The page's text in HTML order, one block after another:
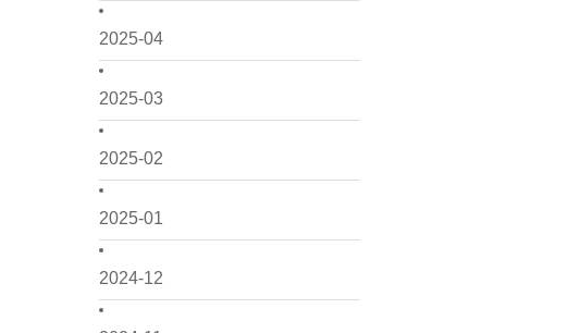
2025-04
2025-03
2025-02
2025-01
2024-12